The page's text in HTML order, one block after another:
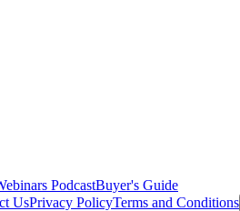
PodcastBuyer's Guide
UsPrivacy PolicyTerms and Conditions